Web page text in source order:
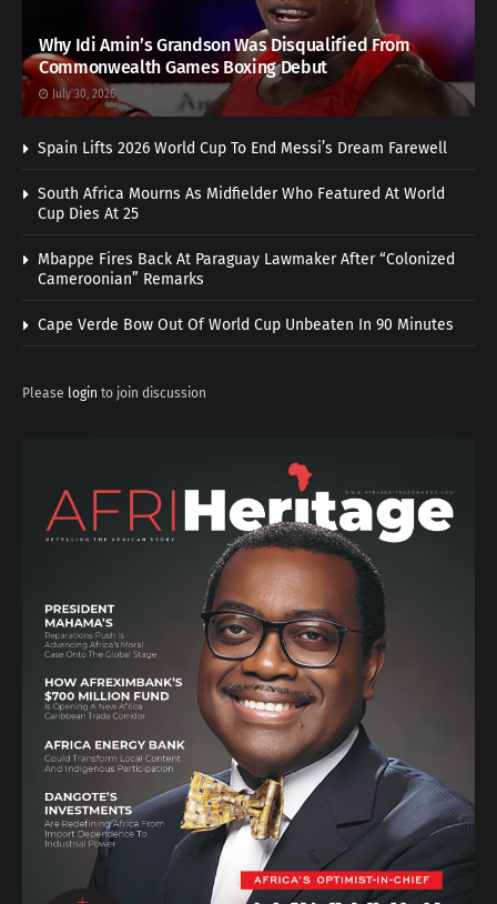
Why Idi Amin’s Grandson Was Disqualified From
Commonwealth Games Boxing Debut
July 30, 2026
Spain Lifts 2026 World Cup To End Messi’s Dream Farewell
South Africa Mourns As Midfielder Who Featured At World
Cup Dies At 25
Mbappe Fires Back At Paraguay Lawmaker After “Colonized
Cameroonian” Remarks
Cape Verde Bow Out Of World Cup Unbeaten In 90 Minutes
Please login to join discussion